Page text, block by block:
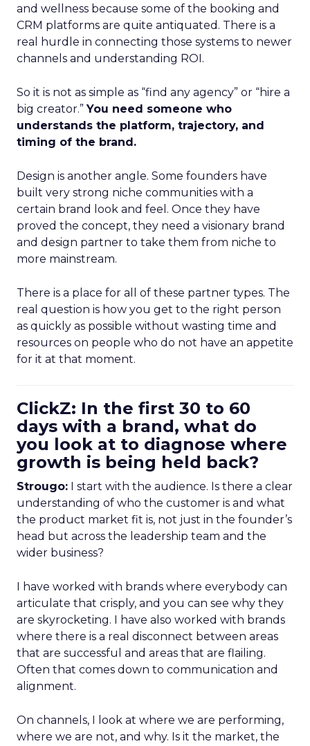
and wellness because some of the booking and
CRM platforms are quite antiquated. There is a
real hurdle in connecting those systems to newer
channels and understanding ROI.
So it is not as simple as “find any agency” or “hire a
big creator.”You need someone who
understands the platform, trajectory, and
timing of the brand.
Design is another angle. Some founders have
built very strong niche communities with a
certain brand look and feel. Once they have
proved the concept, they need a visionary brand
and design partner to take them from niche to
more mainstream.
There is a place for all of these partner types. The
real question is how you get to the right person
as quickly as possible without wasting time and
resources on people who do not have an appetite
for it at that moment.
ClickZ: In the first 30 to 60
days with a brand, what do
you look at to diagnose where
growth is being held back?
Strougo: I start with the audience. Is there a clear
understanding of who the customer is and what
the product market fit is, not just in the founder’s
head but across the leadership team and the
wider business?
I have worked with brands where everybody can
articulate that crisply, and you can see why they
are skyrocketing. I have also worked with brands
where there is a real disconnect between areas
that are successful and areas that are flailing.
Often that comes down to communication and
alignment.
On channels, I look at where we are performing,
where we are not, and why. Is it the market, the